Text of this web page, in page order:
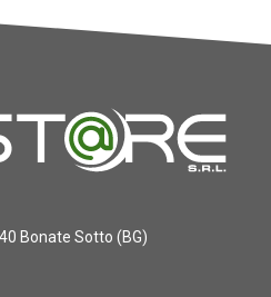
Bonate Sotto (BG)